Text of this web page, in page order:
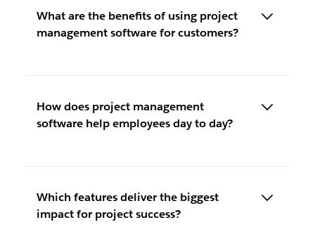
What are the benefits of using project
management software for customers?
How does project management
software help employees day to day?
Which features deliver the biggest
impact for project success?